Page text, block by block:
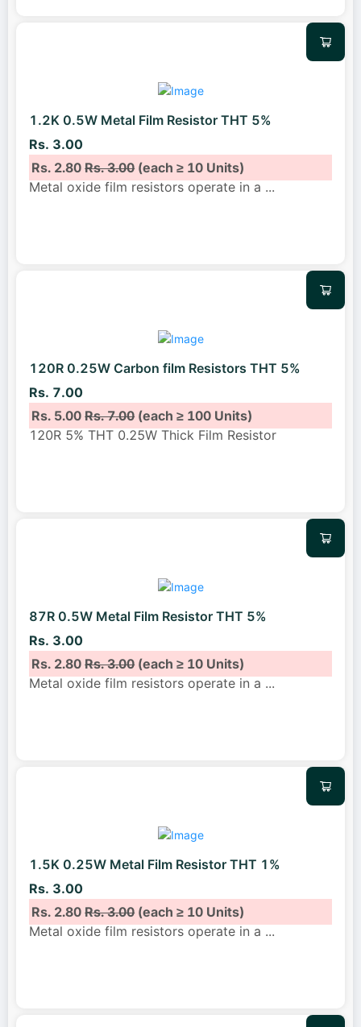
1.2K 0.5W Metal Film Resistor THT 5%
Rs. 3.00
Rs. 2.80Rs. 3.00(each ≥ 10 Units)
Metal oxide film resistors operate in a ...
120R 0.25W Carbon film Resistors THT 5%
Rs. 7.00
Rs. 5.00Rs. 7.00(each ≥ 100 Units)
120R 5% THT 0.25W Thick Film Resistor
87R 0.5W Metal Film Resistor THT 5%
Rs. 3.00
Rs. 2.80Rs. 3.00(each ≥ 10 Units)
Metal oxide film resistors operate in a ...
1.5K 0.25W Metal Film Resistor THT 1%
Rs. 3.00
Rs. 2.80Rs. 3.00(each ≥ 10 Units)
Metal oxide film resistors operate in a ...